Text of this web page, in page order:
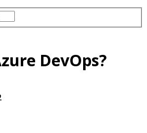
DevOps?